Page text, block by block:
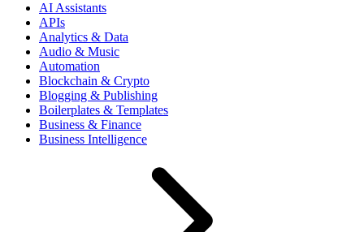
AI Assistants
APIs
Analytics & Data
Audio & Music
Automation
Blockchain & Crypto
Blogging & Publishing
Boilerplates & Templates
Business & Finance
Business Intelligence